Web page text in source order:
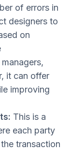
of errors in
designers to
on
it can offer
improving
This is a
each party
transaction